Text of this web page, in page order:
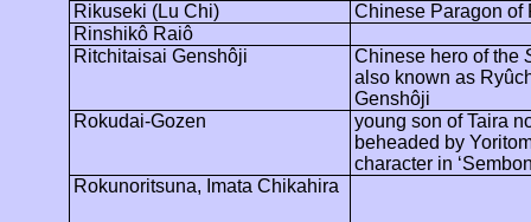
Rikuseki (Lu Chi)
Chinese Paragon of
Rinshikô Raiô
Ritchitaisai Genshôji Chinese hero of the
also known as
Genshôji
Rokudai-Gozen
young son of Taira
beheaded by
character in ‘
Rokunoritsuna, Imata Chikahira